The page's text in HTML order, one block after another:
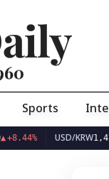
Sports
USD/KRW1,421.98▼